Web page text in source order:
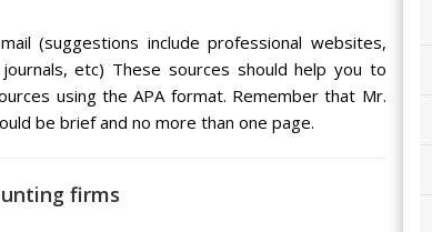
(suggestions include professional websites,
etc) These sources should help you to
using the APA format. Remember that Mr.
be brief and no more than one page.
firms